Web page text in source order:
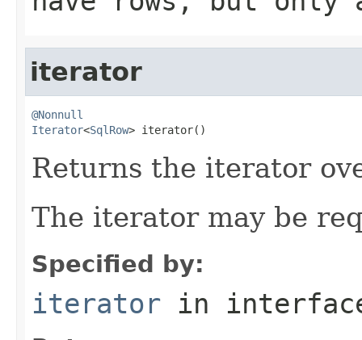
iterator
@Nonnull
Iterator<SqlRow> iterator()
Returns the iterator
The iterator may be
Specified by:
iterator in